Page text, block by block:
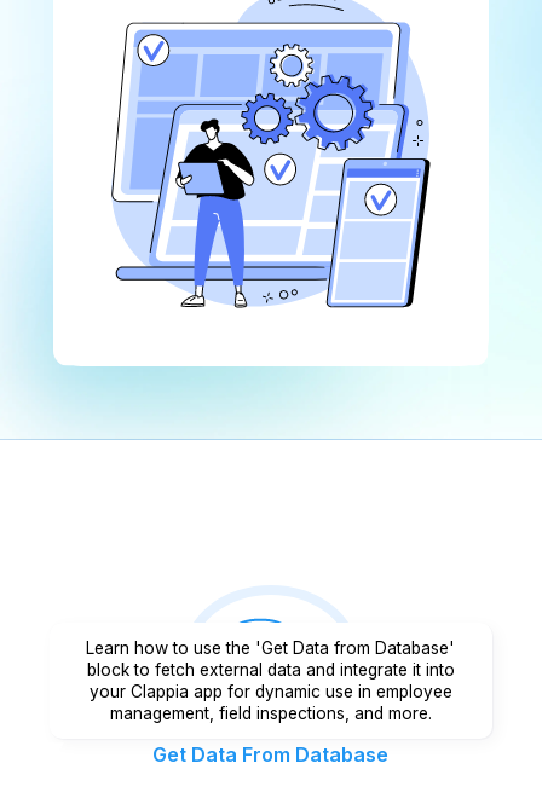
Get Data From Database
Learn how to use the 'Get Data from Database'
block to fetch external data and integrate it into
your Clappia app for dynamic use in employee
management, field inspections, and more.